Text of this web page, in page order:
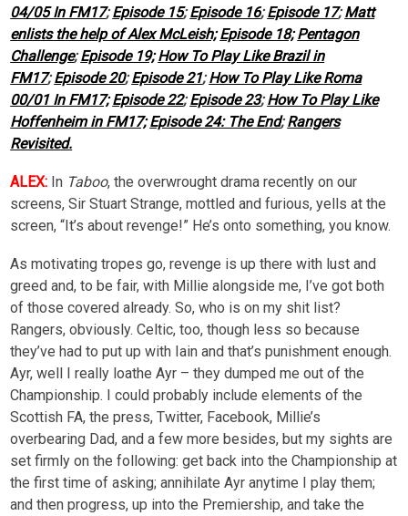
04/05 In FM17;Episode 15;Episode 16;Episode 17;Matt
enlists the help of Alex McLeish; Episode 18; Pentagon
Challenge;Episode 19; How To Play Like Brazil in
FM17;Episode 20;Episode 21;How To Play Like Roma
00/01 In FM17; Episode 22;Episode 23;How To Play Like
Hoffenheim in FM17; Episode 24: The End;Rangers
Revisited.
ALEX: In Taboo, the overwrought drama recently on our
screens, Sir Stuart Strange, mottled and furious, yells at the
screen, “It’s about revenge!” He’s onto something, you know.
As motivating tropes go, revenge is up there with lust and
greed and, to be fair, with Millie alongside me, I’ve got both
of those covered already. So, who is on my shit list?
Rangers, obviously. Celtic, too, though less so because
they’ve had to put up with Iain and that’s punishment enough.
Ayr, well I really loathe Ayr – they dumped me out of the
Championship. I could probably include elements of the
Scottish FA, the press, Twitter, Facebook, Millie’s
overbearing Dad, and a few more besides, but my sights are
set firmly on the following: get back into the Championship at
the first time of asking; annihilate Ayr anytime I play them;
and then progress, up into the Premiership, and take the